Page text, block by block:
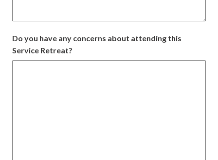
Do you have any concerns about attending this
Service Retreat?